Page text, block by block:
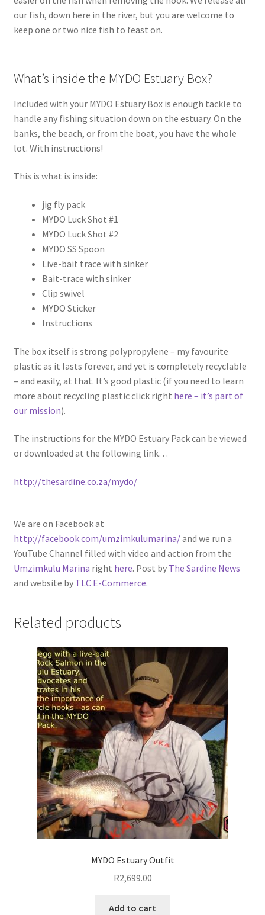
our fish, down here in the river, but you are welcome to
keep one or two nice fish to feast on.
What’s inside the MYDO Estuary Box?
Included with your MYDO Estuary Box is enough tackle to
handle any fishing situation down on the estuary. On the
banks, the beach, or from the boat, you have the whole
lot. With instructions!
This is what is inside:
jig fly pack
MYDO Luck Shot #1
MYDO Luck Shot #2
MYDO SS Spoon
Live-bait trace with sinker
Bait-trace with sinker
Clip swivel
MYDO Sticker
Instructions
The box itself is strong polypropylene – my favourite
plastic as it lasts forever, and yet is completely recyclable
– and easily, at that. It’s good plastic (if you need to learn
more about recycling plastic click right here – it’s part of
our mission).
The instructions for the MYDO Estuary Pack can be viewed
or downloaded at the following link…
http://thesardine.co.za/mydo/
We are on Facebook at
http://facebook.com/umzimkulumarina/and we run a
YouTube Channel filled with video and action from the
Umzimkulu Marina right here. Post by The Sardine News
and website by TLC E-Commerce.
Related products
MYDO Estuary Outfit
R2,699.00
Add to cart